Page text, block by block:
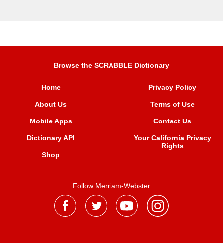
Browse the SCRABBLE Dictionary
Home
About Us
Mobile Apps
Dictionary API
Shop
Privacy Policy
Terms of Use
Contact Us
Your California Privacy
Rights
Follow Merriam-Webster